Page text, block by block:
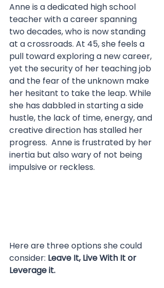
Anne is a dedicated high school
teacher with a career spanning
two decades, who is now standing
at a crossroads. At 45, she feels a
pull toward exploring a new career,
yet the security of her teaching job
and the fear of the unknown make
her hesitant to take the leap. While
she has dabbled in starting a side
hustle, the lack of time, energy, and
creative direction has stalled her
progress.  Anne is frustrated by her
inertia but also wary of not being
impulsive or reckless.
Here are three options she could
consider: Leave It, Live With It or
Leverage it.